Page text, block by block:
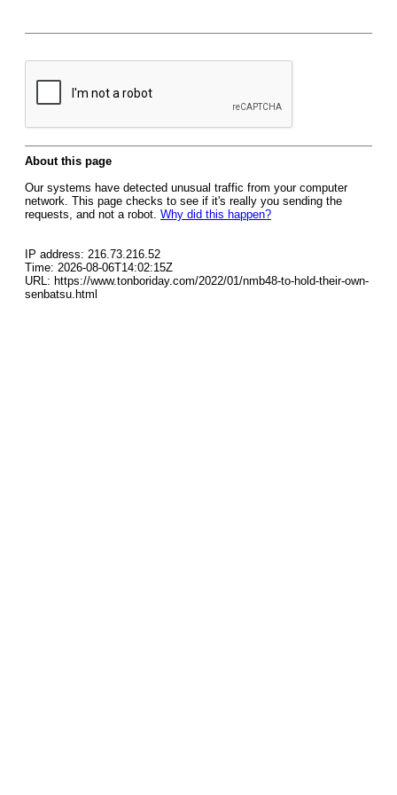
About this page
Our systems have detected unusual traffic from your computer
network. This page checks to see if it's really you sending the
requests, and not a robot. Why did this happen?
IP address: 216.73.216.52
Time: 2026-08-06T14:02:15Z
URL: https://www.tonboriday.com/2022/01/nmb48-to-hold-their-own-
senbatsu.html